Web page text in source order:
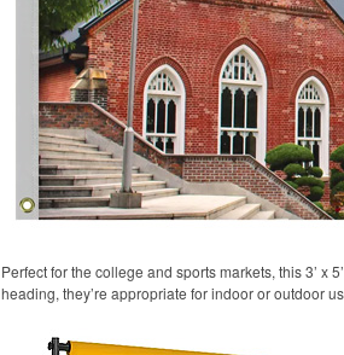
Perfect for the college and sports markets, this 3’
heading, they’re appropriate for indoor or outdoor